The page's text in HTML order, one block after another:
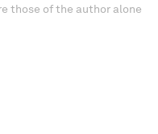
those of the author alone